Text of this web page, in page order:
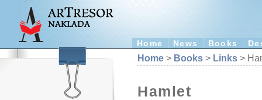
Home News Books
Home > Books > Links >
Hamlet